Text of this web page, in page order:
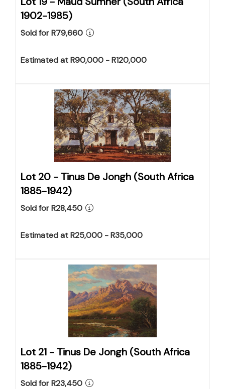
1902-1985)
Sold for R79,660
Estimated at R90,000 - R120,000
Lot 20 - Tinus De Jongh (South Africa
1885-1942)
Sold for R28,450
Estimated at R25,000 - R35,000
Lot 21 - Tinus De Jongh (South Africa
1885-1942)
Sold for R23,450